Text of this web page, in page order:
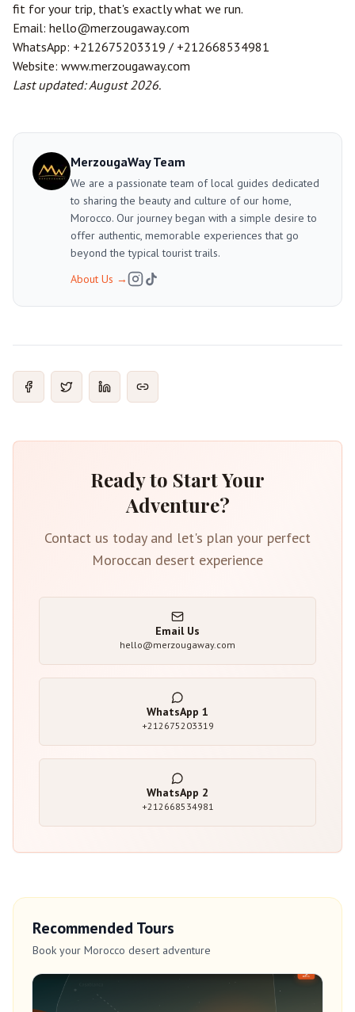
fit for your trip, that's exactly what we run.
Email: hello@merzougaway.com
WhatsApp: +212675203319 / +212668534981
Website: www.merzougaway.com
Last updated: August 2026.
MerzougaWay Team
We are a passionate team of local guides dedicated
to sharing the beauty and culture of our home,
Morocco. Our journey began with a simple desire to
offer authentic, memorable experiences that go
beyond the typical tourist trails.
About Us →
Ready to Start Your
Adventure?
Contact us today and let's plan your perfect
Moroccan desert experience
Email Us
hello@merzougaway.com
WhatsApp 1
+212675203319
WhatsApp 2
+212668534981
Recommended Tours
Book your Morocco desert adventure